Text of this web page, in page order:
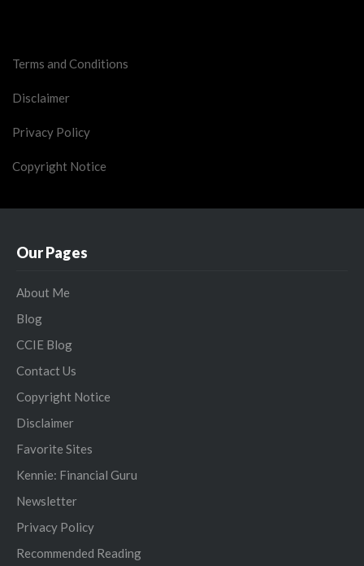
Terms and Conditions
Disclaimer
Privacy Policy
Copyright Notice
Our Pages
About Me
Blog
CCIE Blog
Contact Us
Copyright Notice
Disclaimer
Favorite Sites
Kennie: Financial Guru
Newsletter
Privacy Policy
Recommended Reading